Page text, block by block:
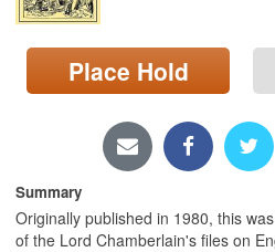
Search
Locations/Hours (external
page)
Place Hold
Summary
Originally published in 1980, this
of the Lord Chamberlain's files on